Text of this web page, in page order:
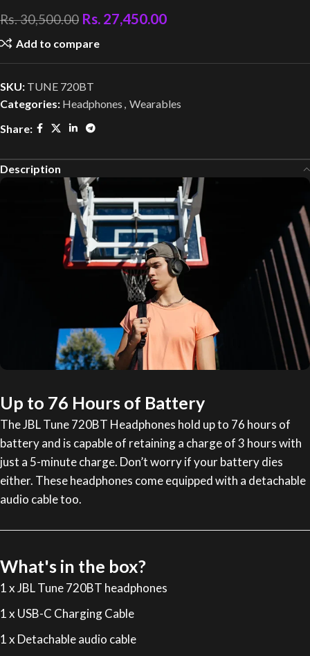
Rs.30,500.00 Rs. 27,450.00
Add to compare
SKU: TUNE 720BT
Categories: Headphones , Wearables
Share:
Description
Up to 76 Hours of Battery
The JBL Tune 720BT Headphones hold up to 76 hours of
battery and is capable of retaining a charge of 3 hours with
just a 5-minute charge. Don’t worry if your battery dies
either. These headphones come equipped with a detachable
audio cable too.
What's in the box?
1 x JBL Tune 720BT headphones
1 x USB-C Charging Cable
1 x Detachable audio cable